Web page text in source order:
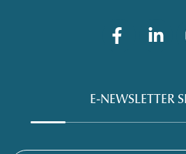
E-NEWSLETTER